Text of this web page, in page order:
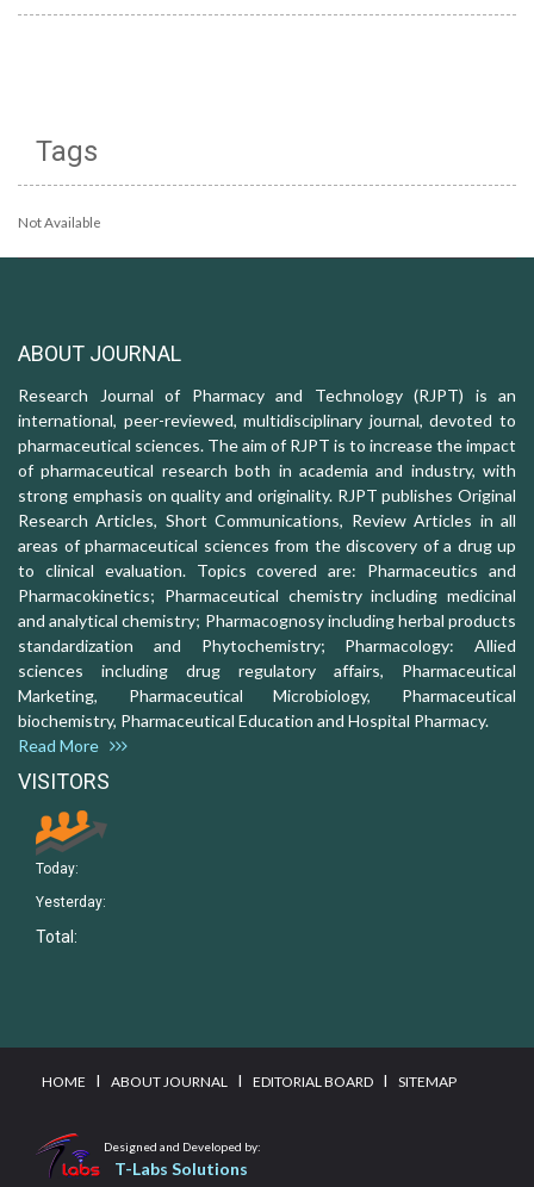
Tags
Not Available
ABOUT JOURNAL
Research Journal of Pharmacy and Technology (RJPT) is an
international, peer-reviewed, multidisciplinary journal, devoted to
pharmaceutical sciences. The aim of RJPT is to increase the impact
of pharmaceutical research both in academia and industry, with
strong emphasis on quality and originality. RJPT publishes Original
Research Articles, Short Communications, Review Articles in all
areas of pharmaceutical sciences from the discovery of a drug up
to clinical evaluation. Topics covered are: Pharmaceutics and
Pharmacokinetics; Pharmaceutical chemistry including medicinal
and analytical chemistry; Pharmacognosy including herbal products
standardization and Phytochemistry; Pharmacology: Allied
sciences including drug regulatory affairs, Pharmaceutical
Marketing, Pharmaceutical Microbiology, Pharmaceutical
biochemistry, Pharmaceutical Education and Hospital Pharmacy.
Read More
VISITORS
Today:
Yesterday:
Total:
HOME I ABOUT JOURNAL I EDITORIAL BOARD I SITEMAP
Designed and Developed by:
T-Labs Solutions